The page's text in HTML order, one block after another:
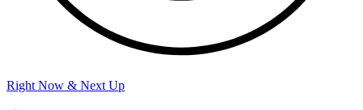
Right Now & Next Up